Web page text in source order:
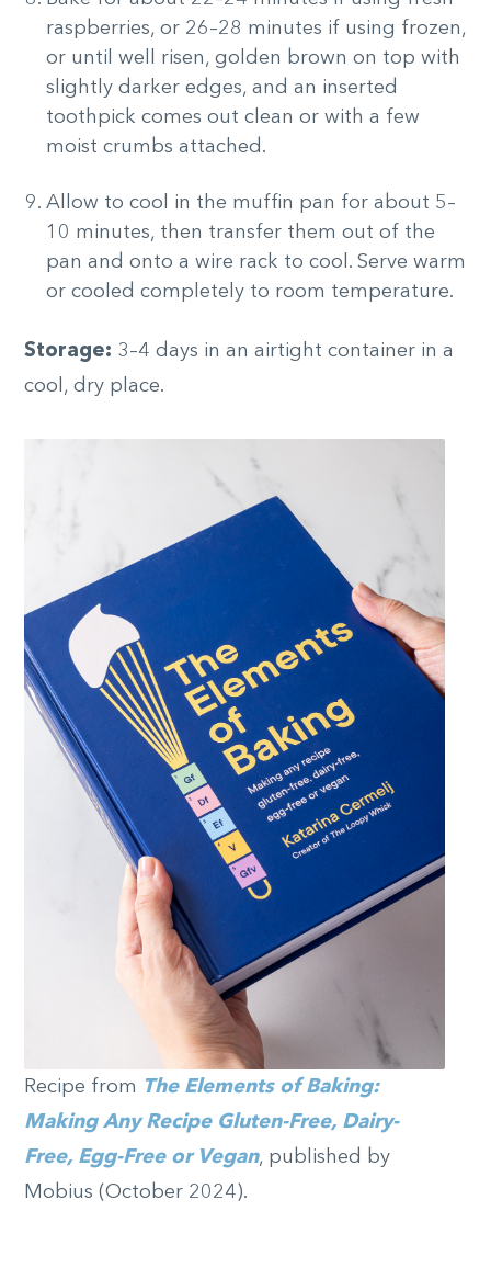
raspberries, or 26–28 minutes if using frozen,
or until well risen, golden brown on top with
slightly darker edges, and an inserted
toothpick comes out clean or with a few
moist crumbs attached.
Allow to cool in the muffin pan for about 5–
10 minutes, then transfer them out of the
pan and onto a wire rack to cool. Serve warm
or cooled completely to room temperature.
Storage: 3–4 days in an airtight container in a
cool, dry place.
Recipe from The Elements of Baking:
Making Any Recipe Gluten-Free, Dairy-
Free, Egg-Free or Vegan, published by
Mobius (October 2024).